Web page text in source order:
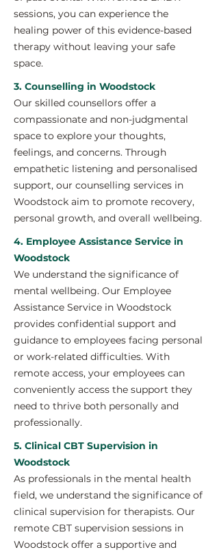
sessions, you can experience the
healing power of this evidence-based
therapy without leaving your safe
space.
3. Counselling in Woodstock
Our skilled counsellors offer a
compassionate and non-judgmental
space to explore your thoughts,
feelings, and concerns. Through
empathetic listening and personalised
support, our counselling services in
Woodstock aim to promote recovery,
personal growth, and overall wellbeing.
4. Employee Assistance Service in
Woodstock
We understand the significance of
mental wellbeing. Our Employee
Assistance Service in Woodstock
provides confidential support and
guidance to employees facing personal
or work-related difficulties. With
remote access, your employees can
conveniently access the support they
need to thrive both personally and
professionally.
5. Clinical CBT Supervision in
Woodstock
As professionals in the mental health
field, we understand the significance of
clinical supervision for therapists. Our
remote CBT supervision sessions in
Woodstock offer a supportive and